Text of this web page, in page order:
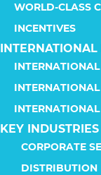
WORLD-CLASS
INCENTIVES
KEY INDUSTRIES
CORPORATE
DISTRIBUTION